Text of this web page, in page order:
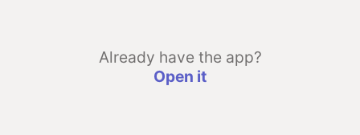
Already have the app?
Open it